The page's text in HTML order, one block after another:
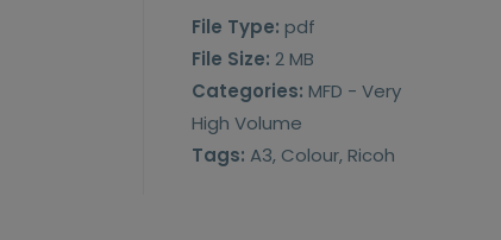
File Type: pdf
File Size: 2 MB
Categories: MFD - Very
High Volume
Tags:A3, Colour, Ricoh